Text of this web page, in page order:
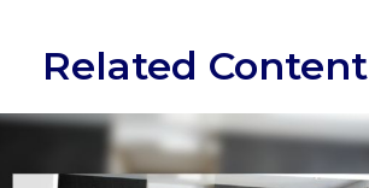
Related Content